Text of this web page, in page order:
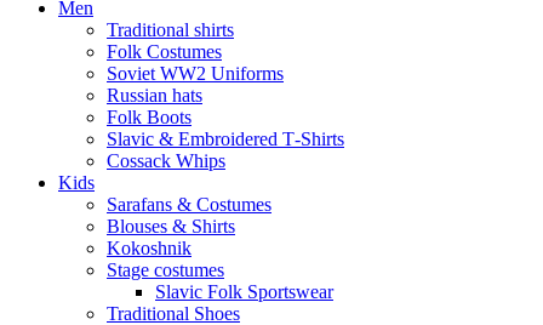
Men
Traditional shirts
Folk Costumes
Soviet WW2 Uniforms
Russian hats
Folk Boots
Slavic & Embroidered T‑Shirts
Cossack Whips
Kids
Sarafans & Costumes
Blouses & Shirts
Kokoshnik
Stage costumes
Slavic Folk Sportswear
Traditional Shoes